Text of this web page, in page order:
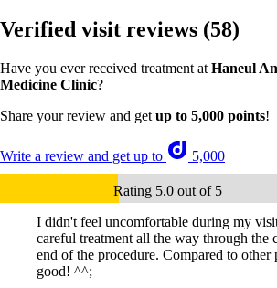
Verified visit reviews (58)
Have you ever received treatment at Haneul
Medicine Clinic?
Share your review and get up to 5,000 points!
Write a review and get up to 5,000
Rating 5.0 out of 5
I didn't feel uncomfortable during my
careful treatment all the way through the
end of the procedure. Compared to other
good! ^^;